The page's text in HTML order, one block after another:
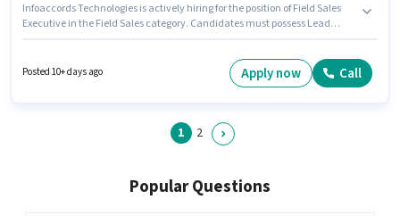
Infoaccords Technologies is actively hiring for the position of Field Sales
Executive in the Field Sales category. Candidates must possess Lead
Incentives salary structure. The vacancy is in Sector 6, Huda, Panipat.
This role is open to candidates with up to 0 - 6+ years of experience and
Posted 10+ days ago Apply now Call
1 2
Popular Questions